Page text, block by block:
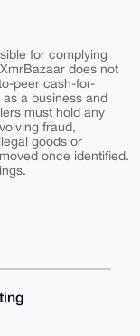
for complying
does not
peer cash-for-
a business and
must hold any
fraud,
goods or
once identified.